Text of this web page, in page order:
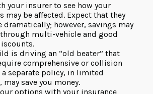
your insurer to see how your
may be affected. Expect that they
dramatically; however, savings may
multi-vehicle and good
is driving an “old beater” that
comprehensive or collision
a separate policy, in limited
may save you money.
options with your insurance